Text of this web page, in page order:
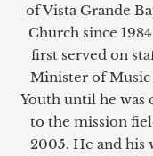
of Vista Grande
Church since
first served on
Minister of Music
Youth until he was
to the mission
2005. He and his